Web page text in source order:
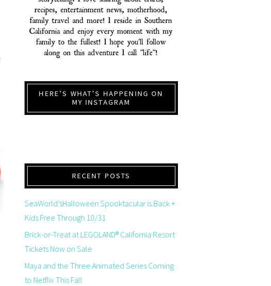
HERE’S WHAT’S HAPPENING ON
MY INSTAGRAM
RECENT POSTS
SeaWorld’sHalloween Spooktacular is Back +
Kids Free Through 10/31
Brick-or-Treat at LEGOLAND® California Resort
Tickets Now on Sale
Maya and the Three Animated Series Coming
to Netflix This Fall